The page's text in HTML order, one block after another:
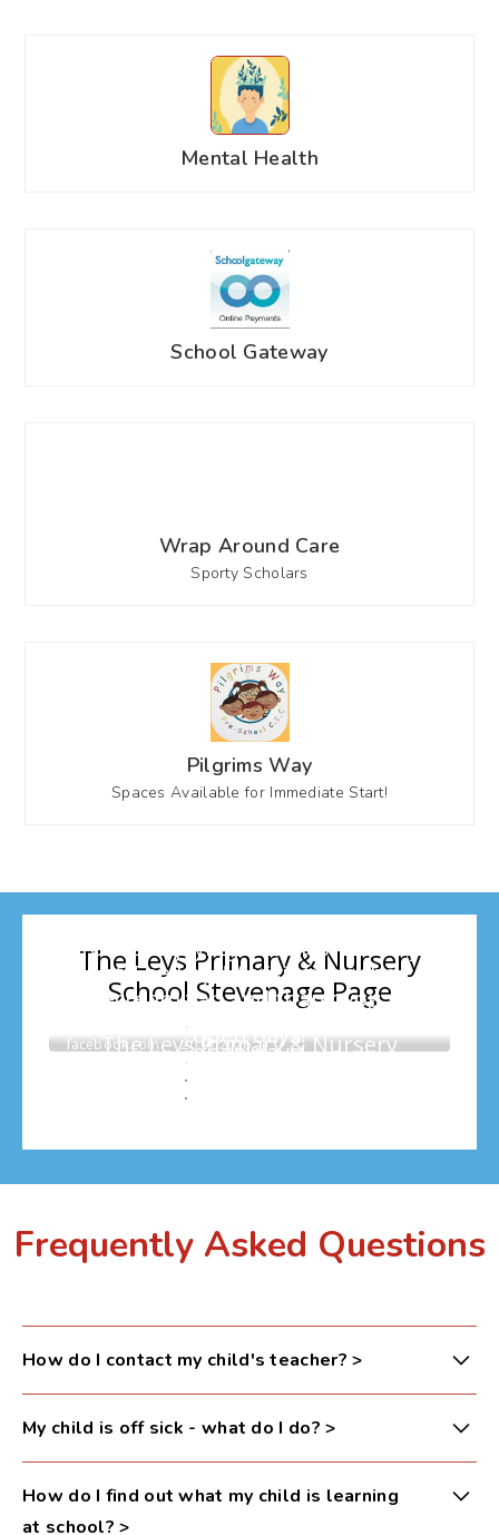
Mental Health
School Gateway
Wrap Around Care
Sporty Scholars
Pilgrims Way
Spaces Available for Immediate Start!
Frequently Asked Questions
How do I contact my child's teacher? >
Please email your child’s year group (see emails
below) or contact the school office via phone. Your
message will be passed on and an appointment can
be arranged if necessary.
My child is off sick - what do I do? >
Please leave a message on the school absence line
or via email, with your child's name, class, and
How do I find out what my child is learning
at school? >